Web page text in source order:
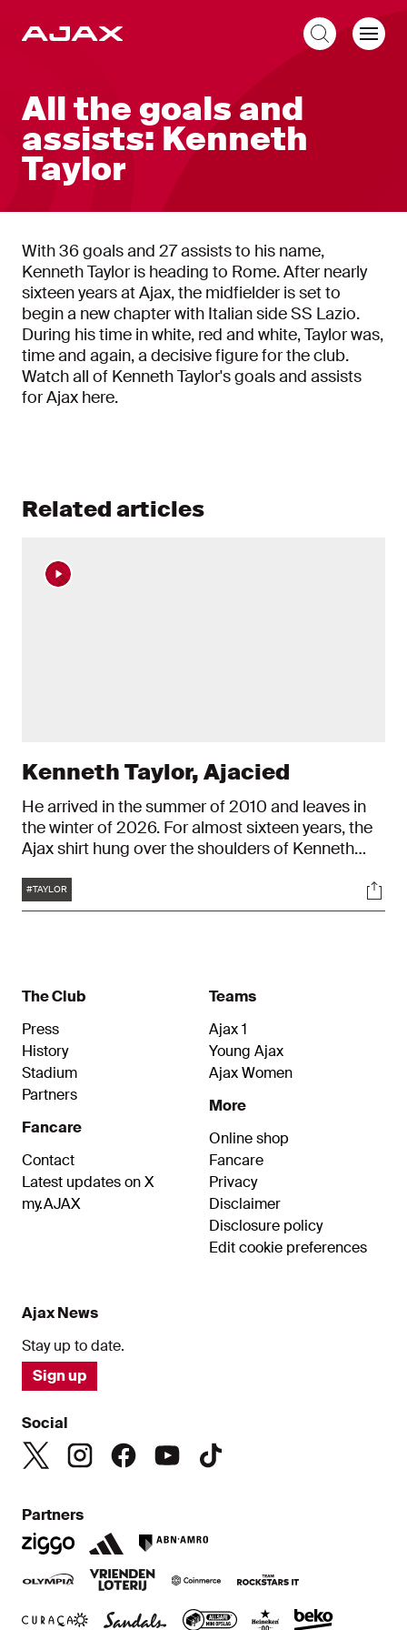
All the goals and
assists: Kenneth
Taylor
With 36 goals and 27 assists to his name,
Kenneth Taylor is heading to Rome. After nearly
sixteen years at Ajax, the midfielder is set to
begin a new chapter with Italian side SS Lazio.
During his time in white, red and white, Taylor was,
time and again, a decisive figure for the club.
Watch all of Kenneth Taylor's goals and assists
for Ajax here.
Related articles
Kenneth Taylor, Ajacied
He arrived in the summer of 2010 and leaves in
the winter of 2026. For almost sixteen years, the
Ajax shirt hung over the shoulders of Kenneth
moments. From the U9 to the ArenA: Taylor is a
true Ajacied.
Tags
#TAYLOR
The Club
Press
History
Stadium
Partners
Fancare
Contact
Latest updates on X
my.AJAX
Teams
Ajax 1
Young Ajax
Ajax Women
More
Online shop
Fancare
Privacy
Disclaimer
Disclosure policy
Edit cookie preferences
Ajax News
Stay up to date.
Sign up
Social
Partners